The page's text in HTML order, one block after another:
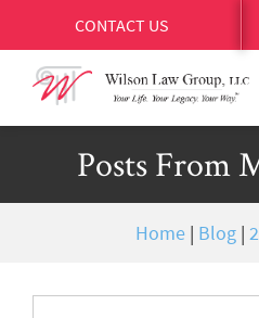
CONTACT US
Posts From
Home| Blog|